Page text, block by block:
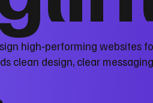
high‑performing websites
clean design, clear